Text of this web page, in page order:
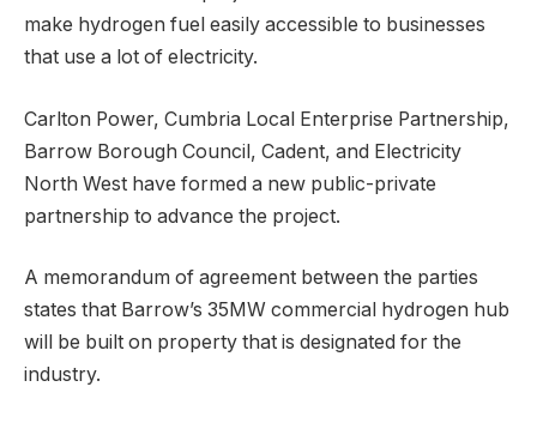
make hydrogen fuel easily accessible to businesses
that use a lot of electricity.
Carlton Power, Cumbria Local Enterprise Partnership,
Barrow Borough Council, Cadent, and Electricity
North West have formed a new public-private
partnership to advance the project.
A memorandum of agreement between the parties
states that Barrow’s 35MW commercial hydrogen hub
will be built on property that is designated for the
industry.